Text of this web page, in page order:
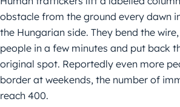
obstacle from the ground every dawn
the Hungarian side. They bend the
people in a few minutes and put back
original spot. Reportedly even more
border at weekends, the number of
reach 400.